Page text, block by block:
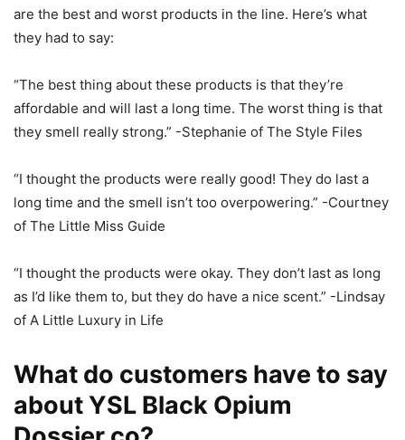
are the best and worst products in the line. Here’s what
they had to say:
“The best thing about these products is that they’re
affordable and will last a long time. The worst thing is that
they smell really strong.” -Stephanie of The Style Files
“I thought the products were really good! They do last a
long time and the smell isn’t too overpowering.” -Courtney
of The Little Miss Guide
“I thought the products were okay. They don’t last as long
as I’d like them to, but they do have a nice scent.” -Lindsay
of A Little Luxury in Life
What do customers have to say
about YSL Black Opium